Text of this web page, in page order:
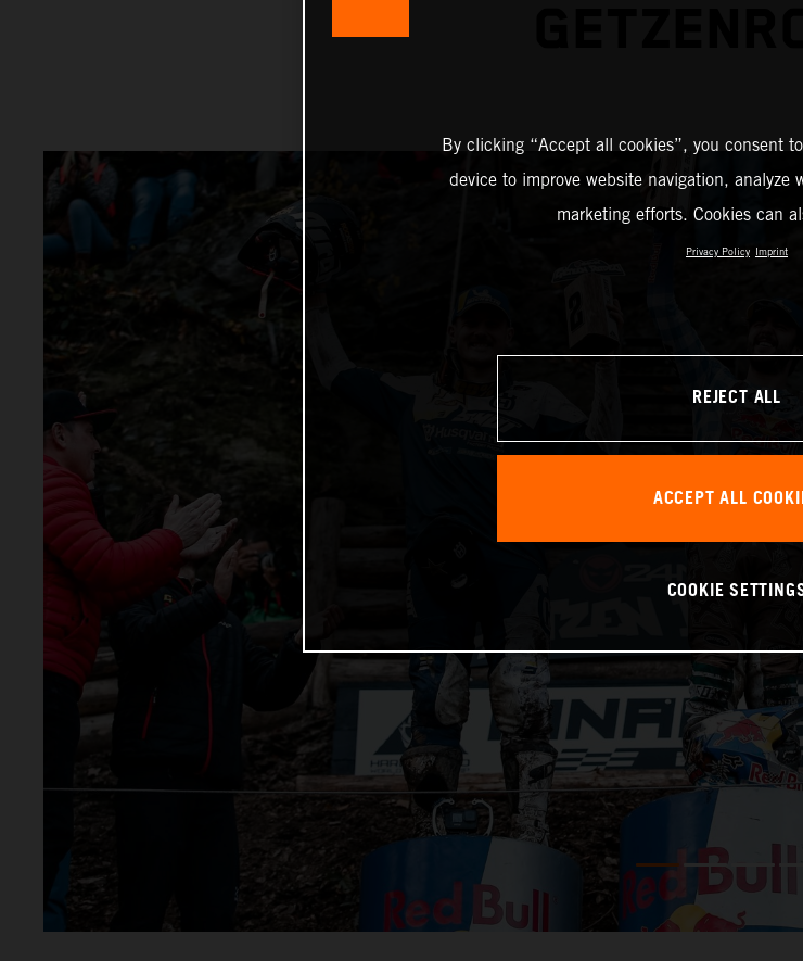
By clicking “Accept all cookies”, you consent
device to improve website navigation, analyze
marketing efforts. Cookies can
Privacy Policy Imprint
REJECT ALL
ACCEPT ALL
COOKIE